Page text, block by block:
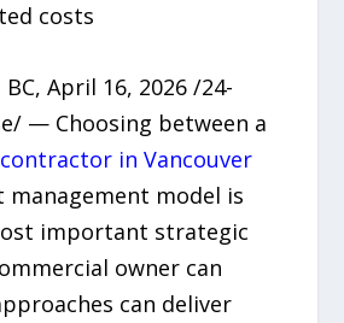
costs
BC, April 16, 2026 /24-
— Choosing between a
in Vancouver
management model is
important strategic
owner can
can deliver